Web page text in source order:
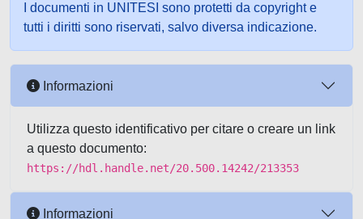
I documenti in UNITESI sono protetti da copyright e
tutti i diritti sono riservati, salvo diversa indicazione.
Informazioni
Utilizza questo identificativo per citare o creare un link
a questo documento:
https://hdl.handle.net/20.500.14242/213353
Informazioni